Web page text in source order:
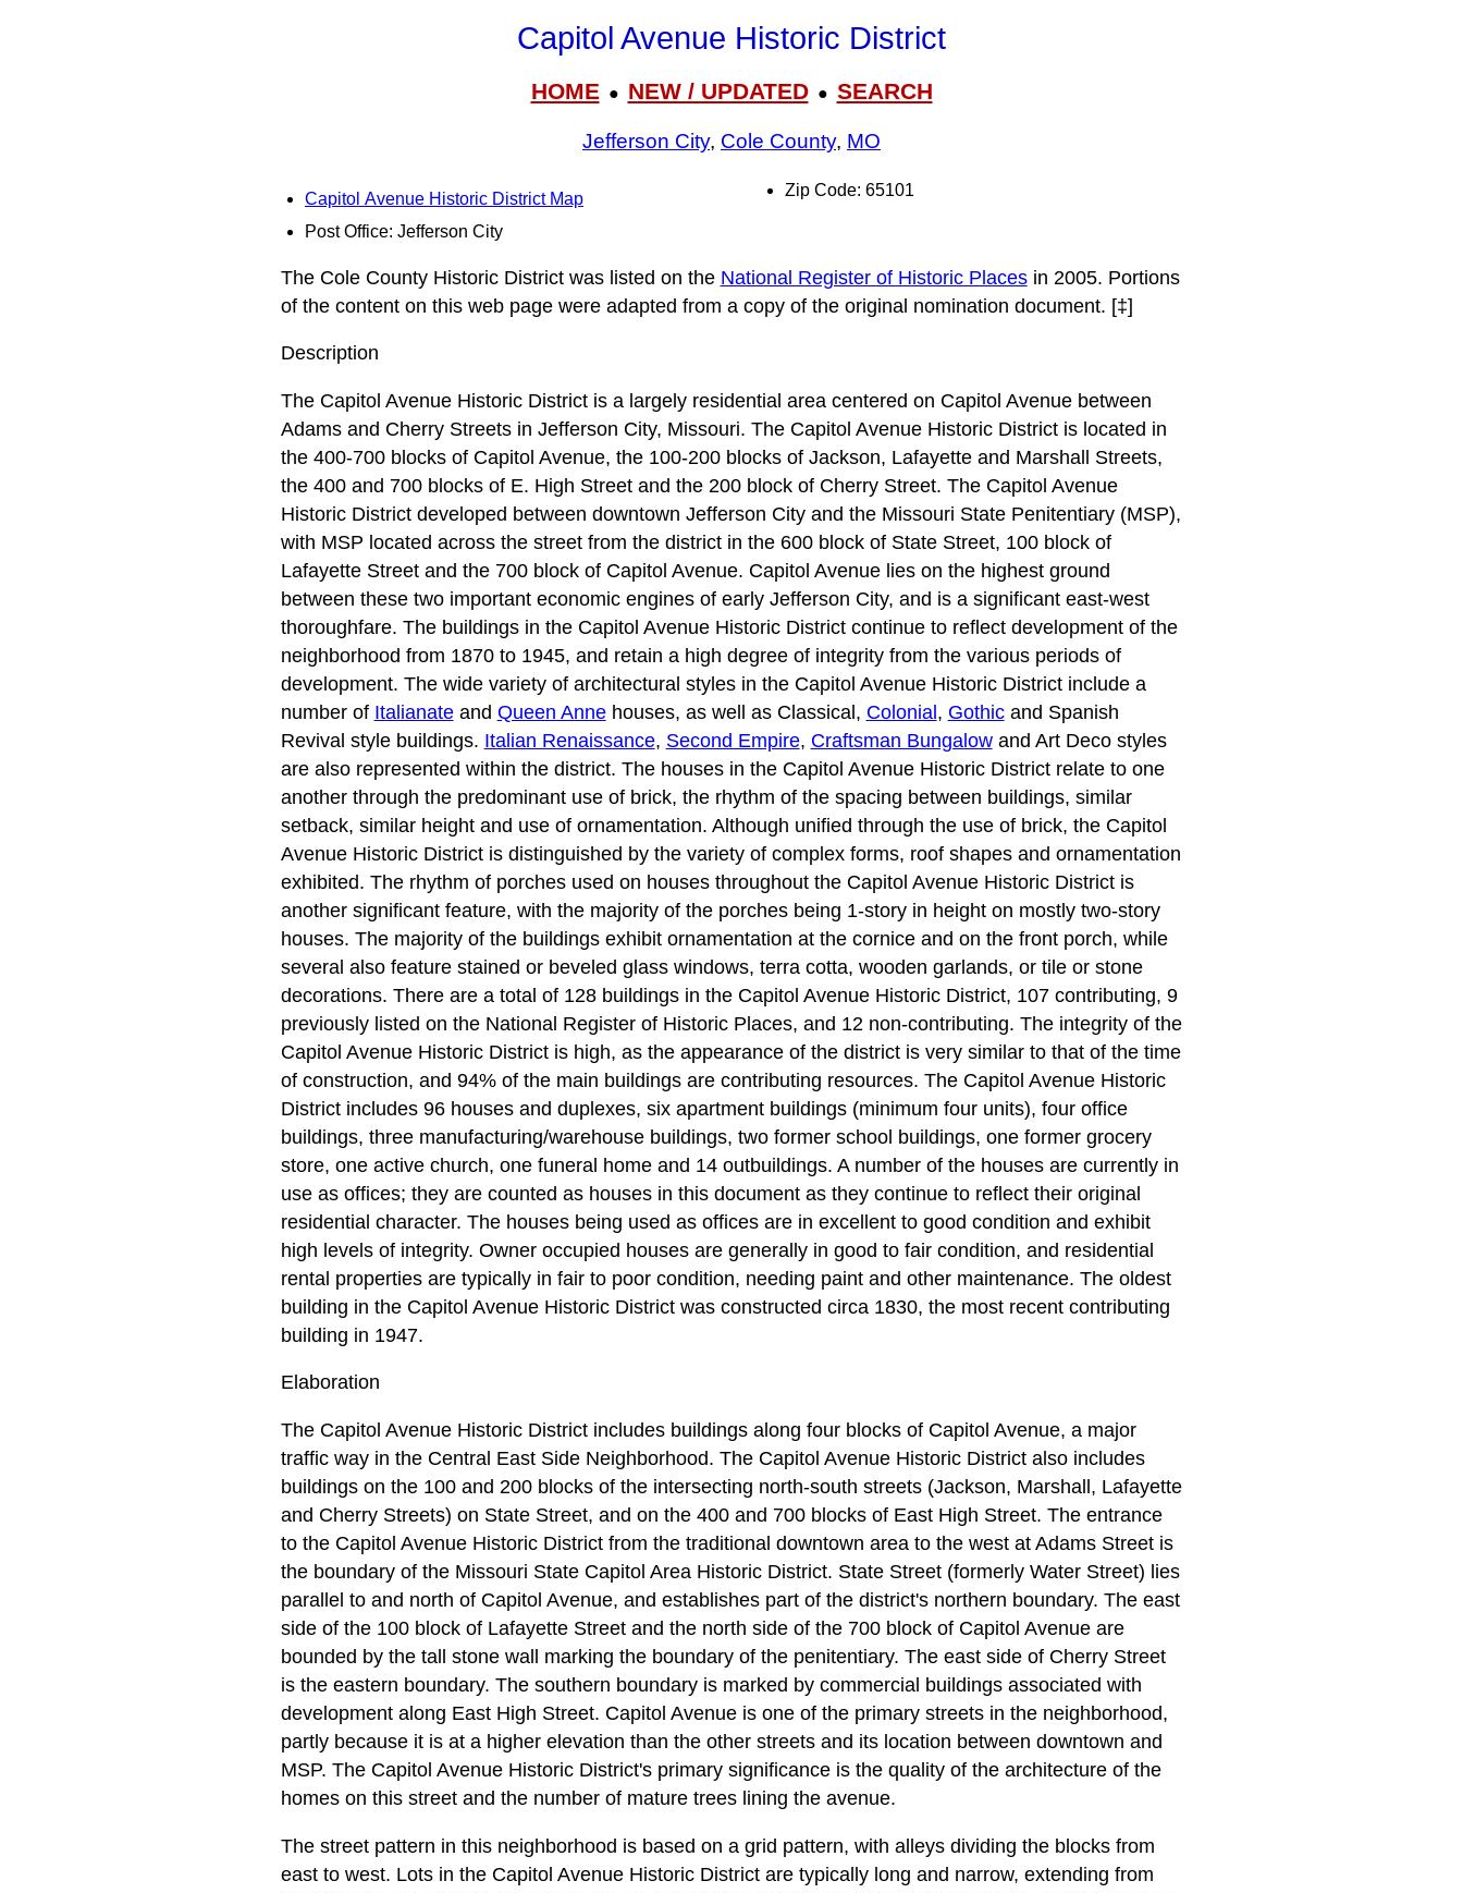
Capitol Avenue Historic District
HOME● NEW / UPDATED● SEARCH
Jefferson City, Cole County, MO
Capitol Avenue Historic District Map
Post Office: Jefferson City
Zip Code: 65101
The Cole County Historic District was listed on the National Register of Historic Placesin 2005. Portions
of the content on this web page were adapted from a copy of the original nomination document. [‡]
Description
The Capitol Avenue Historic District is a largely residential area centered on Capitol Avenue between
Adams and Cherry Streets in Jefferson City, Missouri. The Capitol Avenue Historic District is located in
the 400-700 blocks of Capitol Avenue, the 100-200 blocks of Jackson, Lafayette and Marshall Streets,
the 400 and 700 blocks of E. High Street and the 200 block of Cherry Street. The Capitol Avenue
Historic District developed between downtown Jefferson City and the Missouri State Penitentiary (MSP),
with MSP located across the street from the district in the 600 block of State Street, 100 block of
Lafayette Street and the 700 block of Capitol Avenue. Capitol Avenue lies on the highest ground
between these two important economic engines of early Jefferson City, and is a significant east-west
thoroughfare. The buildings in the Capitol Avenue Historic District continue to reflect development of the
neighborhood from 1870 to 1945, and retain a high degree of integrity from the various periods of
development. The wide variety of architectural styles in the Capitol Avenue Historic District include a
number of Italianateand Queen Annehouses, as well as Classical, Colonial, Gothicand Spanish
Revival style buildings. Italian Renaissance, Second Empire, Craftsman Bungalowand Art Deco styles
are also represented within the district. The houses in the Capitol Avenue Historic District relate to one
another through the predominant use of brick, the rhythm of the spacing between buildings, similar
setback, similar height and use of ornamentation. Although unified through the use of brick, the Capitol
Avenue Historic District is distinguished by the variety of complex forms, roof shapes and ornamentation
exhibited. The rhythm of porches used on houses throughout the Capitol Avenue Historic District is
another significant feature, with the majority of the porches being 1-story in height on mostly two-story
houses. The majority of the buildings exhibit ornamentation at the cornice and on the front porch, while
several also feature stained or beveled glass windows, terra cotta, wooden garlands, or tile or stone
decorations. There are a total of 128 buildings in the Capitol Avenue Historic District, 107 contributing, 9
previously listed on the National Register of Historic Places, and 12 non-contributing. The integrity of the
Capitol Avenue Historic District is high, as the appearance of the district is very similar to that of the time
of construction, and 94% of the main buildings are contributing resources. The Capitol Avenue Historic
District includes 96 houses and duplexes, six apartment buildings (minimum four units), four office
buildings, three manufacturing/warehouse buildings, two former school buildings, one former grocery
store, one active church, one funeral home and 14 outbuildings. A number of the houses are currently in
use as offices; they are counted as houses in this document as they continue to reflect their original
residential character. The houses being used as offices are in excellent to good condition and exhibit
high levels of integrity. Owner occupied houses are generally in good to fair condition, and residential
rental properties are typically in fair to poor condition, needing paint and other maintenance. The oldest
building in the Capitol Avenue Historic District was constructed circa 1830, the most recent contributing
building in 1947.
Elaboration
The Capitol Avenue Historic District includes buildings along four blocks of Capitol Avenue, a major
traffic way in the Central East Side Neighborhood. The Capitol Avenue Historic District also includes
buildings on the 100 and 200 blocks of the intersecting north-south streets (Jackson, Marshall, Lafayette
and Cherry Streets) on State Street, and on the 400 and 700 blocks of East High Street. The entrance
to the Capitol Avenue Historic District from the traditional downtown area to the west at Adams Street is
the boundary of the Missouri State Capitol Area Historic District. State Street (formerly Water Street) lies
parallel to and north of Capitol Avenue, and establishes part of the district's northern boundary. The east
side of the 100 block of Lafayette Street and the north side of the 700 block of Capitol Avenue are
bounded by the tall stone wall marking the boundary of the penitentiary. The east side of Cherry Street
is the eastern boundary. The southern boundary is marked by commercial buildings associated with
development along East High Street. Capitol Avenue is one of the primary streets in the neighborhood,
partly because it is at a higher elevation than the other streets and its location between downtown and
MSP. The Capitol Avenue Historic District's primary significance is the quality of the architecture of the
homes on this street and the number of mature trees lining the avenue.
The street pattern in this neighborhood is based on a grid pattern, with alleys dividing the blocks from
east to west. Lots in the Capitol Avenue Historic District are typically long and narrow, extending from